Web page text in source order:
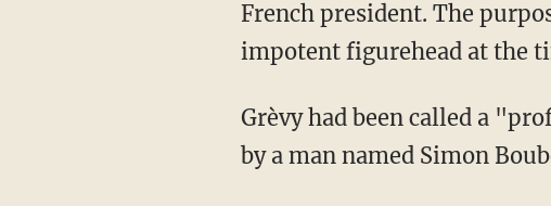
French president. The
impotent figurehead at the
Grèvy had been called a "profane thug" and an iconoclastic boor (i.e., "goujat iconoclaste")
by a man named Simon